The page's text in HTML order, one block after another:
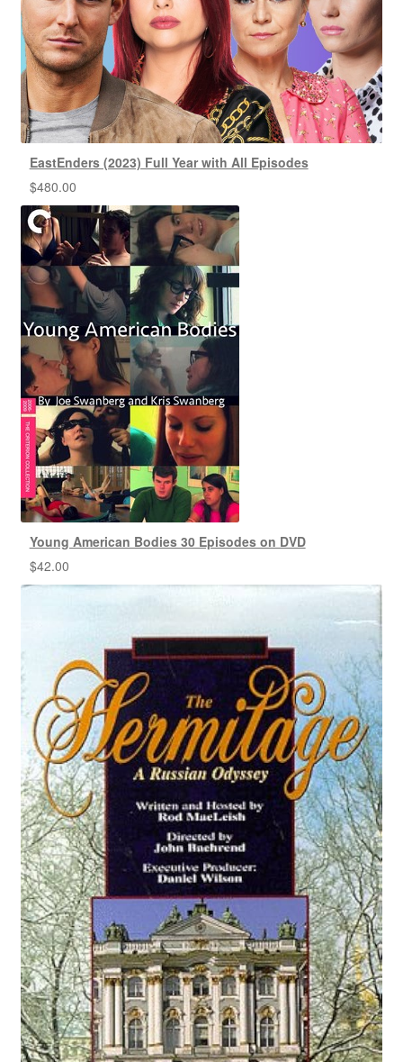
EastEnders (2023) Full Year with All Episodes
$480.00
Young American Bodies 30 Episodes on DVD
$42.00